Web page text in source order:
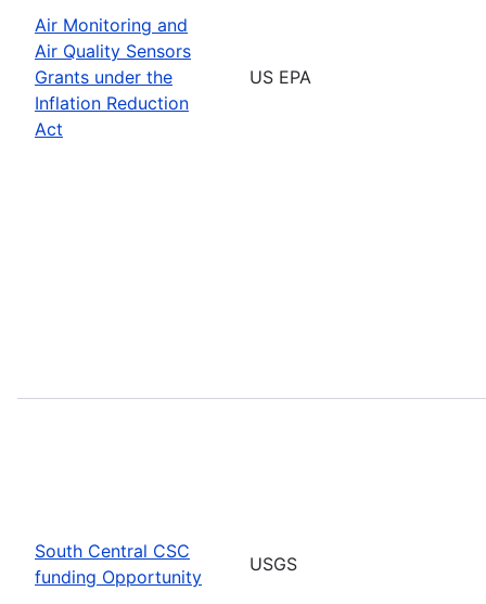
Air Monitoring and
Air Quality Sensors
Grants under the
Inflation Reduction
Act
US EPA
South Central CSC
funding Opportunity
USGS